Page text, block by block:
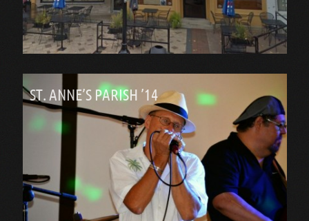
ST. ANNE’S PARISH ’14